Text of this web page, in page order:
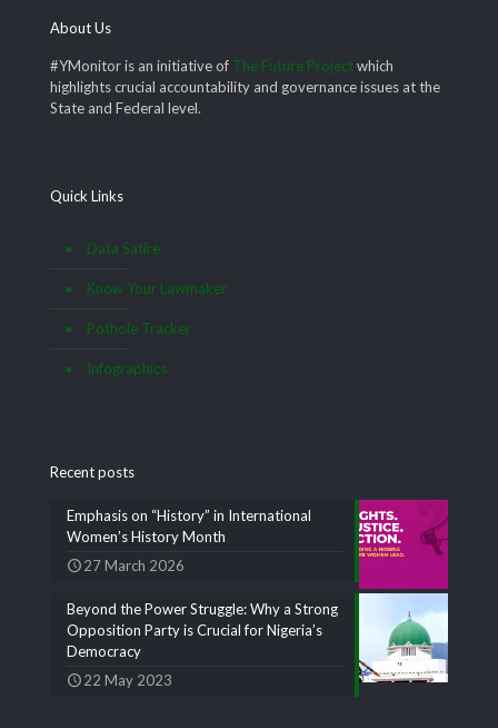
About Us
#YMonitor is an initiative of The Future Projectwhich
highlights crucial accountability and governance issues at the
State and Federal level.
Quick Links
Data Satire
Know Your Lawmaker
Pothole Tracker
Infographics
Recent posts
Emphasis on “History” in International
Women’s History Month
27 March 2026
Beyond the Power Struggle: Why a Strong
Opposition Party is Crucial for Nigeria’s
Democracy
22 May 2023